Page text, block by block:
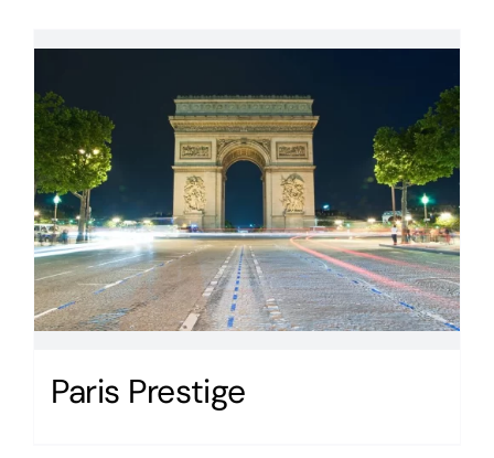
Paris Prestige